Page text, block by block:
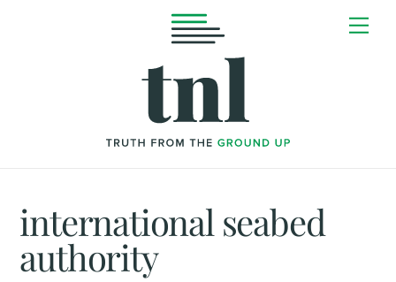
international seabed
authority